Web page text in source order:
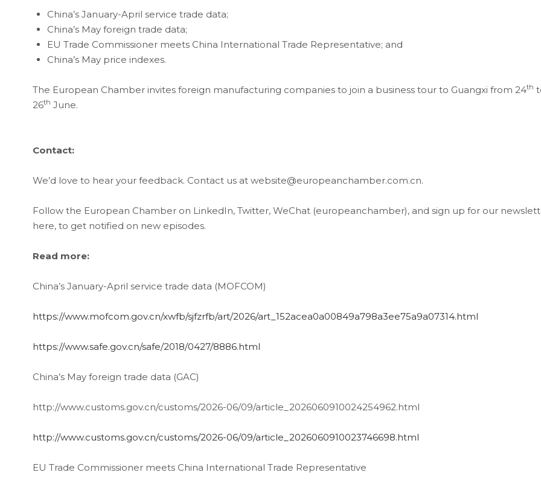
China’s January-April service trade data;
China’s May foreign trade data;
EU Trade Commissioner meets China International Trade Representative; and
China’s May price indexes.
The European Chamber invites foreign manufacturing companies to join a business tour to Guangxi from 24th
26th June.
Contact:
We’d love to hear your feedback. Contact us at website@europeanchamber.com.cn.
Follow the European Chamber on LinkedIn, Twitter, WeChat (europeanchamber), and sign up for our
here, to get notified on new episodes.
Read more:
China’s January-April service trade data (MOFCOM)
https://www.mofcom.gov.cn/xwfb/sjfzrfb/art/2026/art_152acea0a00849a798a3ee75a9a07314.html
https://www.safe.gov.cn/safe/2018/0427/8886.html
China’s May foreign trade data (GAC)
http://www.customs.gov.cn/customs/2026-06/09/article_2026060910024254962.html
http://www.customs.gov.cn/customs/2026-06/09/article_2026060910023746698.html
EU Trade Commissioner meets China International Trade Representative